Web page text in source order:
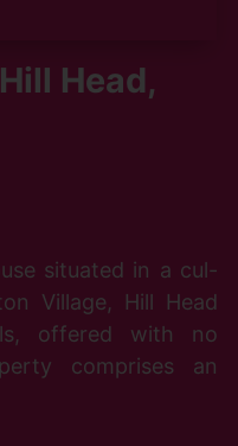
Head,
situated in a cul-
Village, Hill Head
offered with no
comprises an